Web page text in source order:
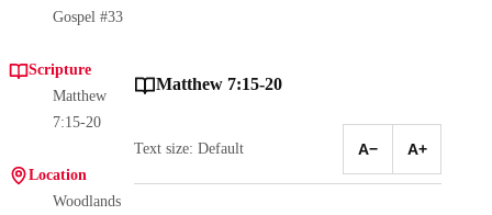
Gospel #33
Scripture
Matthew
7:15-20
Location
Woodlands
Matthew 7:15-20
Text size: Default A− A+